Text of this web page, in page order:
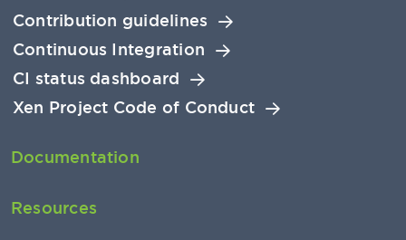
Contribution guidelines
Continuous Integration
CI status dashboard
Xen Project Code of Conduct
Documentation
Resources